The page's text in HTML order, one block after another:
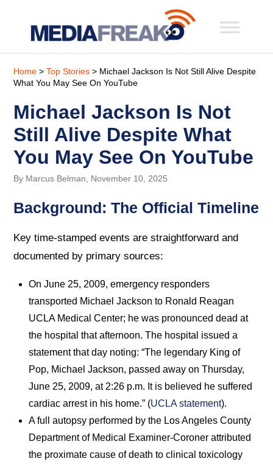
Home >Top Stories > Michael Jackson Is Not Still Alive Despite
What You May See On YouTube
Michael Jackson Is Not
Still Alive Despite What
You May See On YouTube
By Marcus Belman, November 10, 2025
Background: The Official Timeline
Key time-stamped events are straightforward and
documented by primary sources:
On June 25, 2009, emergency responders
transported Michael Jackson to Ronald Reagan
UCLA Medical Center; he was pronounced dead at
the hospital that afternoon. The hospital issued a
statement that day noting: “The legendary King of
Pop, Michael Jackson, passed away on Thursday,
June 25, 2009, at 2:26 p.m. It is believed he suffered
cardiac arrest in his home.” (UCLA statement).
A full autopsy performed by the Los Angeles County
Department of Medical Examiner-Coroner attributed
the proximate cause of death to clinical toxicology